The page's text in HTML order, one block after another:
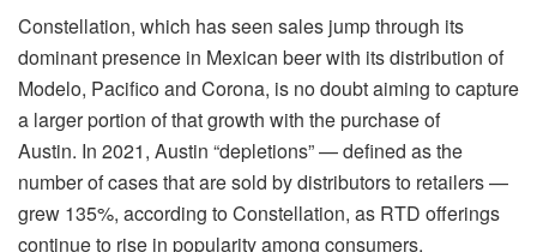
Constellation, which has seen sales jump through its
dominant presence in Mexican beer with its distribution of
Modelo, Pacifico and Corona, is no doubt aiming to capture
a larger portion of that growth with the purchase of
Austin. In 2021, Austin “depletions” — defined as the
number of cases that are sold by distributors to retailers —
grew 135%, according to Constellation, as RTD offerings
continue to rise in popularity among consumers.